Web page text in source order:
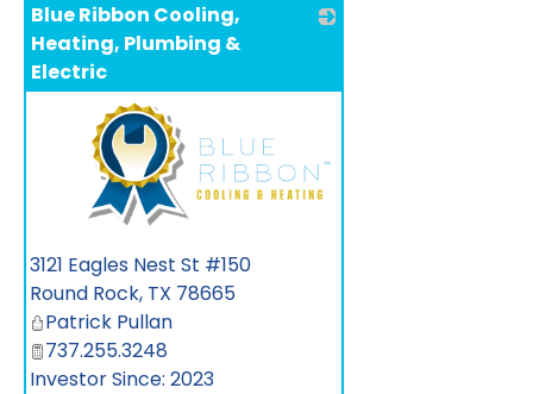
Blue Ribbon Cooling,
Heating, Plumbing &
Electric
3121 Eagles Nest St #150
Round Rock, TX 78665
Patrick Pullan
737.255.3248
Investor Since: 2023